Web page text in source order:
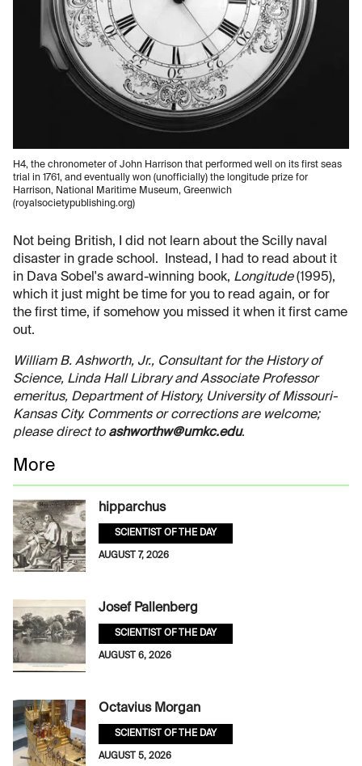
H4, the chronometer of John Harrison that performed well on its first seas
trial in 1761, and eventually won (unofficially) the longitude prize for
Harrison, National Maritime Museum, Greenwich
(royalsocietypublishing.org)
Not being British, I did not learn about the Scilly naval
disaster in grade school. Instead, I had to read about it
in Dava Sobel's award-winning book, Longitude(1995),
which it just might be time for you to read again, or for
the first time, if somehow you missed it when it first came
out.
William B. Ashworth, Jr., Consultant for the History of
Science, Linda Hall Library and Associate Professor
emeritus, Department of History, University of Missouri-
Kansas City. Comments or corrections are welcome;
please direct to ashworthw@umkc.edu.
More
hipparchus
SCIENTIST OF THE DAY
AUGUST 7, 2026
Josef Pallenberg
SCIENTIST OF THE DAY
AUGUST 6, 2026
Octavius Morgan
SCIENTIST OF THE DAY
AUGUST 5, 2026